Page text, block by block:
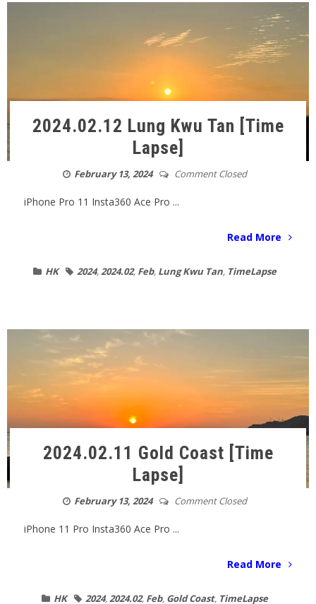
2024.02.12 Lung Kwu Tan [Time
Lapse]
February 13, 2024 Comment Closed
iPhone Pro 11 Insta360 Ace Pro ...
Read More
HK 2024,2024.02, Feb, Lung Kwu Tan, TimeLapse
2024.02.11 Gold Coast [Time
Lapse]
February 13, 2024 Comment Closed
iPhone 11 Pro Insta360 Ace Pro ...
Read More
HK 2024,2024.02, Feb, Gold Coast, TimeLapse